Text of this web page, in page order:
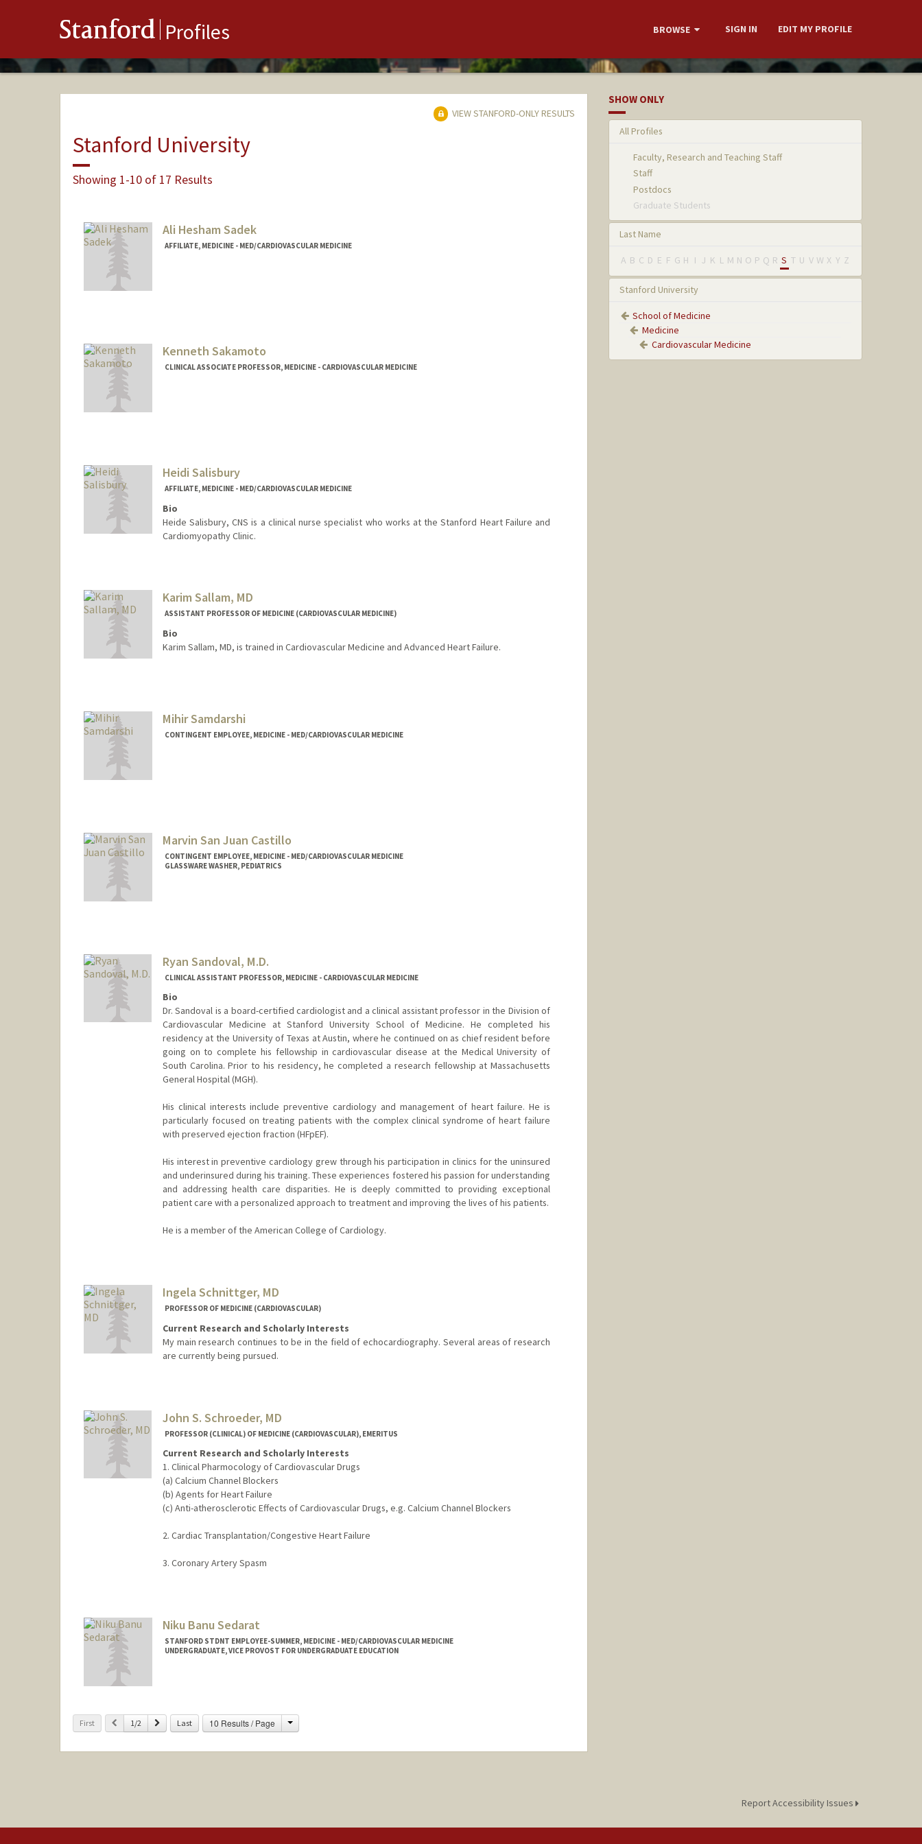
Stanford Profiles BROWSE SIGN IN EDIT MY PROFILE
VIEW STANFORD-ONLY RESULTS
Stanford University
Showing 1-10 of 17 Results
Ali Hesham Sadek
AFFILIATE, MEDICINE - MED/CARDIOVASCULAR MEDICINE
Kenneth Sakamoto
CLINICAL ASSOCIATE PROFESSOR, MEDICINE - CARDIOVASCULAR MEDICINE
Heidi Salisbury
AFFILIATE, MEDICINE - MED/CARDIOVASCULAR MEDICINE
Bio
Heide Salisbury, CNS is a clinical nurse specialist who works at the Stanford Heart Failure and
Cardiomyopathy Clinic.
Karim Sallam, MD
ASSISTANT PROFESSOR OF MEDICINE (CARDIOVASCULAR MEDICINE)
Bio
Karim Sallam, MD, is trained in Cardiovascular Medicine and Advanced Heart Failure.
Mihir Samdarshi
CONTINGENT EMPLOYEE, MEDICINE - MED/CARDIOVASCULAR MEDICINE
Marvin San Juan Castillo
CONTINGENT EMPLOYEE, MEDICINE - MED/CARDIOVASCULAR MEDICINE
GLASSWARE WASHER, PEDIATRICS
Ryan Sandoval, M.D.
CLINICAL ASSISTANT PROFESSOR, MEDICINE - CARDIOVASCULAR MEDICINE
Bio
Dr. Sandoval is a board-certified cardiologist and a clinical assistant professor in the Division of
Cardiovascular Medicine at Stanford University School of Medicine. He completed his
residency at the University of Texas at Austin, where he continued on as chief resident before
going on to complete his fellowship in cardiovascular disease at the Medical University of
South Carolina. Prior to his residency, he completed a research fellowship at Massachusetts
General Hospital (MGH).
His clinical interests include preventive cardiology and management of heart failure. He is
particularly focused on treating patients with the complex clinical syndrome of heart failure
with preserved ejection fraction (HFpEF).
His interest in preventive cardiology grew through his participation in clinics for the uninsured
and underinsured during his training. These experiences fostered his passion for understanding
and addressing health care disparities. He is deeply committed to providing exceptional
patient care with a personalized approach to treatment and improving the lives of his patients.
He is a member of the American College of Cardiology.
Ingela Schnittger, MD
PROFESSOR OF MEDICINE (CARDIOVASCULAR)
Current Research and Scholarly Interests
My main research continues to be in the field of echocardiography. Several areas of research
are currently being pursued.
John S. Schroeder, MD
PROFESSOR (CLINICAL) OF MEDICINE (CARDIOVASCULAR), EMERITUS
Current Research and Scholarly Interests
1. Clinical Pharmocology of Cardiovascular Drugs
(a) Calcium Channel Blockers
(b) Agents for Heart Failure
(c) Anti-atherosclerotic Effects of Cardiovascular Drugs, e.g. Calcium Channel Blockers
2. Cardiac Transplantation/Congestive Heart Failure
3. Coronary Artery Spasm
Niku Banu Sedarat
STANFORD STDNT EMPLOYEE-SUMMER, MEDICINE - MED/CARDIOVASCULAR MEDICINE
UNDERGRADUATE, VICE PROVOST FOR UNDERGRADUATE EDUCATION
nsedarat@stanford.edu
First Previous
1/2 Next Last 10 Results / Page Change
SHOW ONLY
All Profiles
Faculty, Research and Teaching Staff
Staff
Postdocs
Graduate Students
Last Name
A B C D E F G H I J K L M N O P Q R S T U V W X Y Z
Stanford University
School of Medicine
Medicine
Cardiovascular Medicine
Report Accessibility Issues